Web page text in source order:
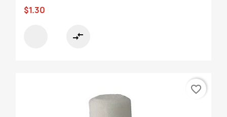
$1.30
compare_arrows
favorite_border